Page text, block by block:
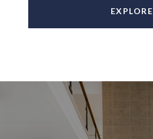
EXPLORE